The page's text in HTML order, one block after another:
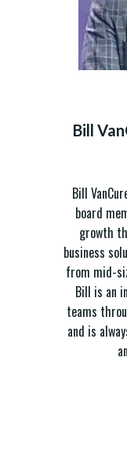
Bill
Bill
board
growth
business
from mid-
Bill is an
teams
and is